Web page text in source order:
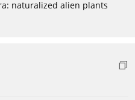
naturalized alien plants